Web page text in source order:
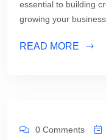
essential to building
growing your
READ MORE
0 Comments